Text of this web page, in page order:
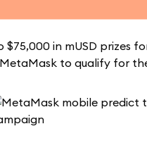
in mUSD prizes
to qualify for